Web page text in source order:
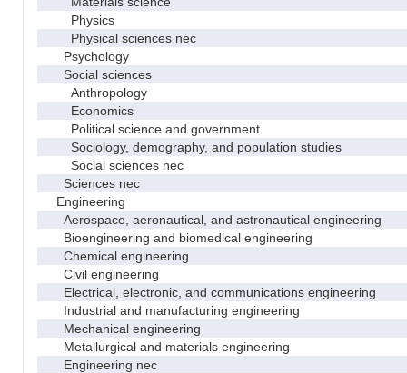
Physics
Physical sciences nec
Psychology
Social sciences
Anthropology
Economics
Political science and government
Sociology, demography, and population studies
Social sciences nec
Sciences nec
Engineering
Aerospace, aeronautical, and astronautical engineering
Bioengineering and biomedical engineering
Chemical engineering
Civil engineering
Electrical, electronic, and communications engineering
Industrial and manufacturing engineering
Mechanical engineering
Metallurgical and materials engineering
Engineering nec